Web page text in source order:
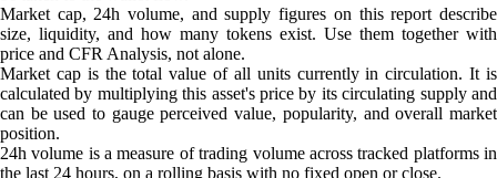
Market cap, 24h volume, and supply figures on this report describe
size, liquidity, and how many tokens exist. Use them together with
price and CFR Analysis, not alone.
Market cap is the total value of all units currently in circulation. It is
calculated by multiplying this asset's price by its circulating supply and
can be used to gauge perceived value, popularity, and overall market
position.
24h volume is a measure of trading volume across tracked platforms in
the last 24 hours, on a rolling basis with no fixed open or close.